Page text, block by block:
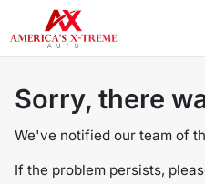
Sorry, there
We've notified our team of
If the problem persists,